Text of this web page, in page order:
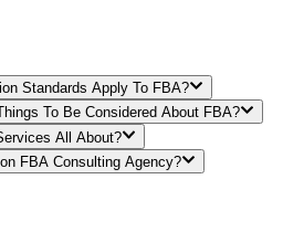
Standards Apply To FBA?
To Be Considered About FBA?
All About?
FBA Consulting Agency?